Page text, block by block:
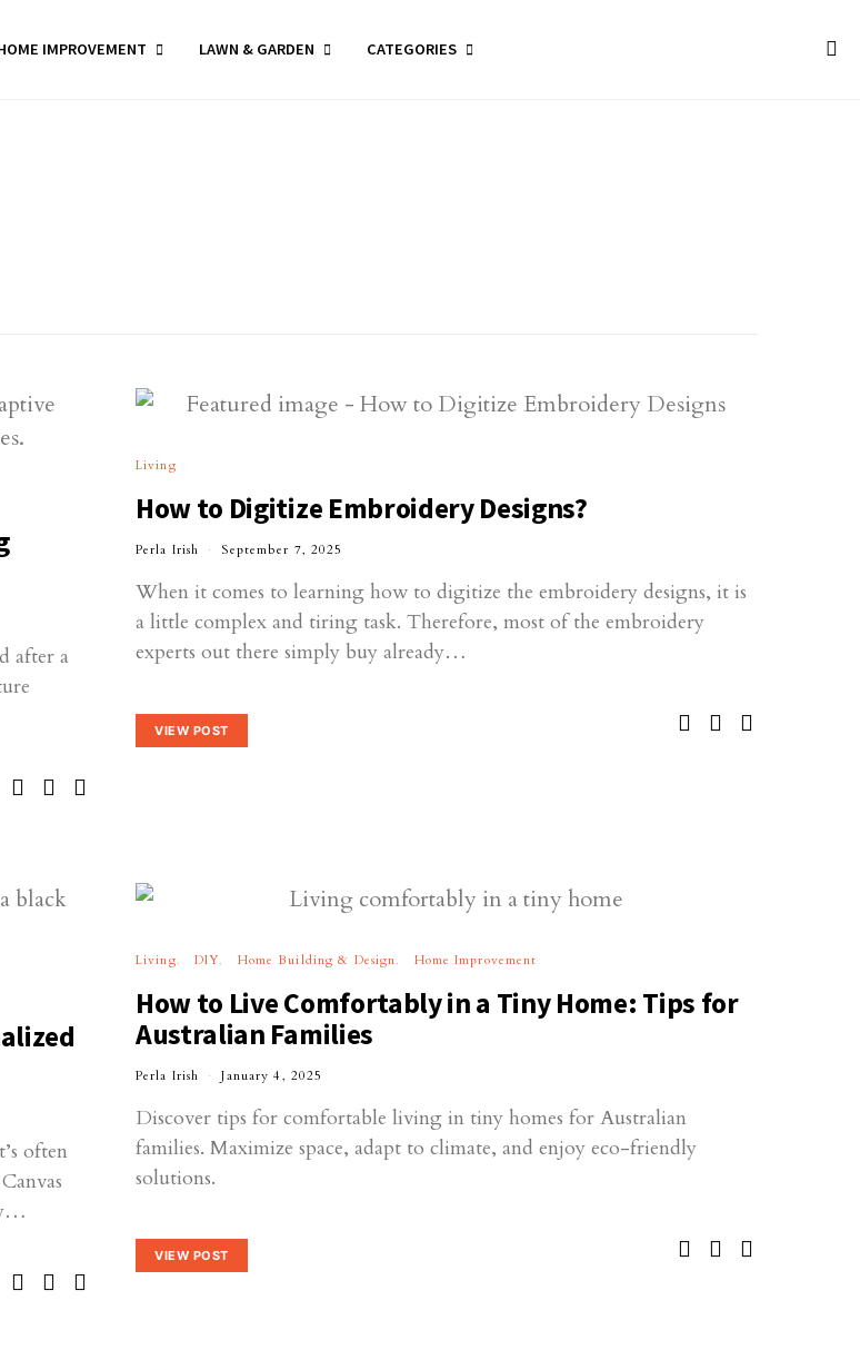
IMPROVEMENT LAWN & GARDEN CATEGORIES
after a
Living
How to Digitize Embroidery Designs?
Perla Irish September 7, 2025
When it comes to learning how to digitize the embroidery designs, it is
a little complex and tiring task. Therefore, most of the embroidery
experts out there simply buy already…
VIEW POST
often
Living DIY Home Building & Design Home Improvement
How to Live Comfortably in a Tiny Home: Tips for
Australian Families
Perla Irish January 4, 2025
Discover tips for comfortable living in tiny homes for Australian
families. Maximize space, adapt to climate, and enjoy eco-friendly
solutions.
VIEW POST